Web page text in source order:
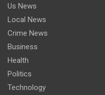
Us News
Local News
Crime News
Business
Health
Politics
Technology